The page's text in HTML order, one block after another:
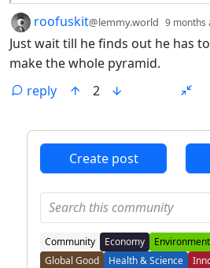
by
roofuskit@lemmy.world 9 months
Just wait till he finds out he has
make the whole pyramid.
reply
2
Create post
Community Economy Environment
Global Good
Health & Science